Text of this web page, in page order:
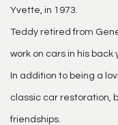
Yvette, in 1973.
Teddy retired from
work on cars in his back
In addition to being a
classic car restoration,
friendships.